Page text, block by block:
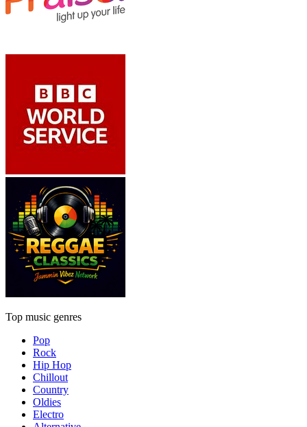
Top music genres
Pop
Rock
Hip Hop
Chillout
Country
Oldies
Electro